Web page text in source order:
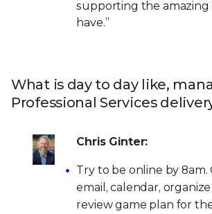
supporting the amazing
have.”
What is day to day like,
Professional Services
Chris Ginter:
Try to be online by 8am.
email, calendar,
review game plan for